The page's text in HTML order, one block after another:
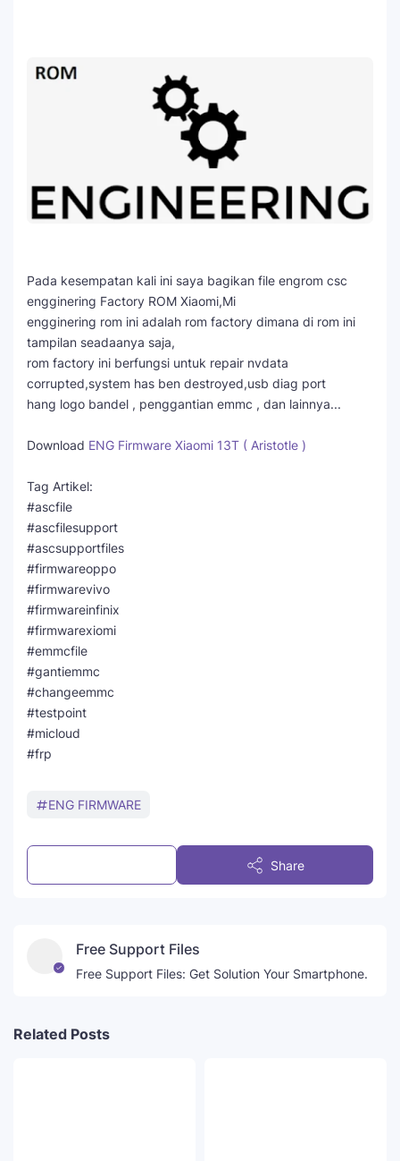
Pada kesempatan kali ini saya bagikan file engrom csc
engginering Factory ROM Xiaomi,Mi
engginering rom ini adalah rom factory dimana di rom ini
tampilan seadaanya saja,
rom factory ini berfungsi untuk repair nvdata
corrupted,system has ben destroyed,usb diag port
hang logo bandel , penggantian emmc , dan lainnya...
Download ENG Firmware Xiaomi 13T ( Aristotle )
Tag Artikel:
#ascfile
#ascfilesupport
#ascsupportfiles
#firmwareoppo
#firmwarevivo
#firmwareinfinix
#firmwarexiomi
#emmcfile
#gantiemmc
#changeemmc
#testpoint
#micloud
#frp
ENG FIRMWARE
Share
Free Support Files
Free Support Files: Get Solution Your Smartphone.
Related Posts